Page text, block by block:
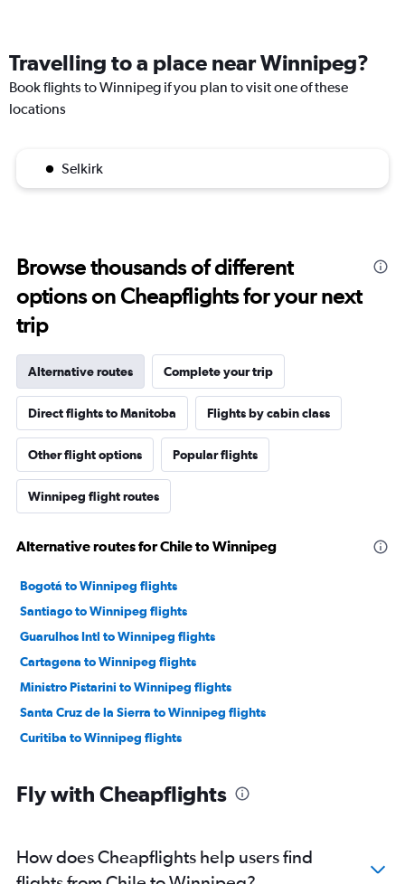
Travelling to a place near Winnipeg?
Book flights to Winnipeg if you plan to visit one of these
locations
Selkirk
Browse thousands of different
options on Cheapflights for your next
trip
Alternative routes Complete your trip
Direct flights to Manitoba Flights by cabin class
Other flight options Popular flights
Winnipeg flight routes
Alternative routes for Chile to Winnipeg
Bogotá to Winnipeg flights
Santiago to Winnipeg flights
Guarulhos Intl to Winnipeg flights
Cartagena to Winnipeg flights
Ministro Pistarini to Winnipeg flights
Santa Cruz de la Sierra to Winnipeg flights
Curitiba to Winnipeg flights
Fly with Cheapflights
How does Cheapflights help users find